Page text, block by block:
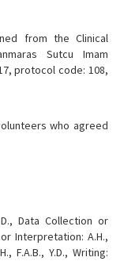
from the Clinical
Sutcu Imam
protocol code: 108,
who agreed
Data Collection or
or Interpretation: A.H.,
F.A.B., Y.D., Writing: